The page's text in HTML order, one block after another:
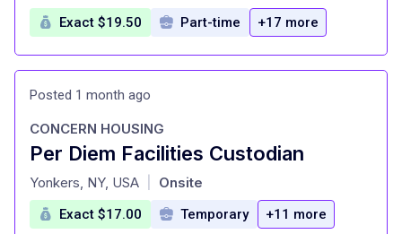
Exact $19.50 Part-time +17 more
Posted 1 month ago
Per Diem Facilities Custodian
at
CONCERN HOUSING
Yonkers, NY, USA Onsite
Exact $17.00 Temporary +11 more